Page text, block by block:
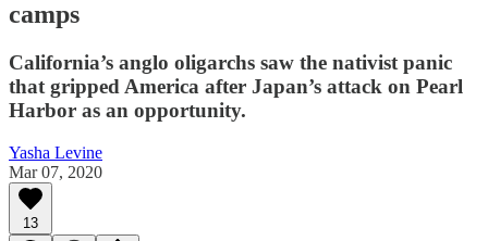
camps
California’s anglo oligarchs saw the nativist panic
that gripped America after Japan’s attack on Pearl
Harbor as an opportunity.
Yasha Levine
Mar 07, 2020
13